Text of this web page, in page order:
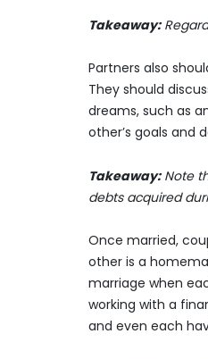
Takeaway:
Partners also
They should
dreams, such as
other’s goals and
Takeaway:Note
debts acquired
Once married,
other is a
marriage when
working with a
and even each